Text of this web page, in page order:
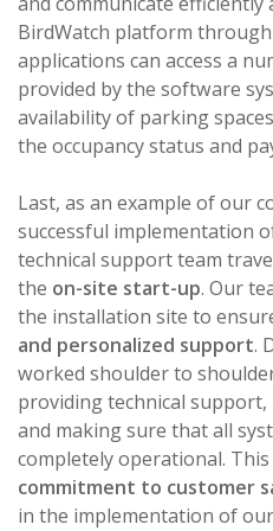
BirdWatch platform through
applications can access a
provided by the software
availability of parking
the occupancy status and
Last, as an example of our
successful implementation
technical support team
the on-site start-up. Our
the installation site to
and personalized support.
worked shoulder to
providing technical
and making sure that all
completely operational.
commitment to customer
in the implementation of